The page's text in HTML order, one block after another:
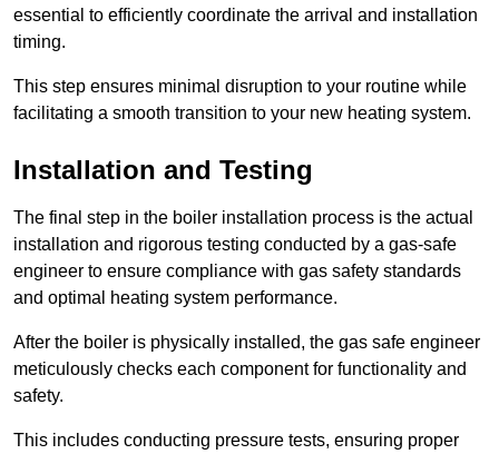
essential to efficiently coordinate the arrival and installation
timing.
This step ensures minimal disruption to your routine while
facilitating a smooth transition to your new heating system.
Installation and Testing
The final step in the boiler installation process is the actual
installation and rigorous testing conducted by a gas-safe
engineer to ensure compliance with gas safety standards
and optimal heating system performance.
After the boiler is physically installed, the gas safe engineer
meticulously checks each component for functionality and
safety.
This includes conducting pressure tests, ensuring proper